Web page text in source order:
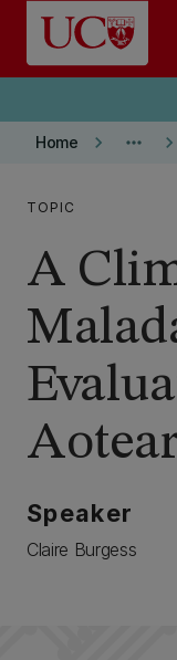
Skip to main content
Home keyboard_arrow_right more_horiz keyboard_arrow_right
TOPIC
A
Speaker
Claire Burgess